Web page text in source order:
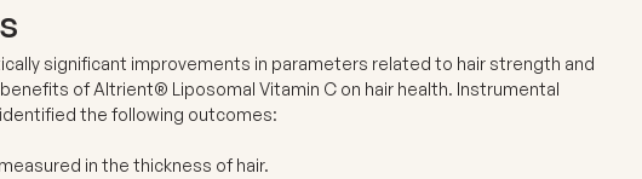
significant improvements in parameters related to hair strength and
of Altrient® Liposomal Vitamin C on hair health. Instrumental
the following outcomes:
in the thickness of hair.